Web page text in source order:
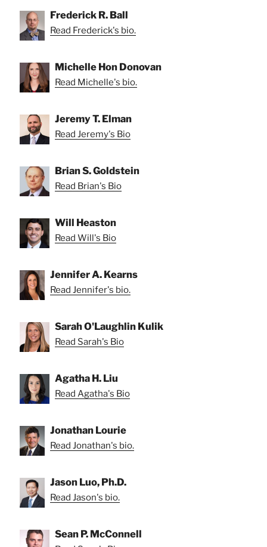
Frederick R. Ball
Read Frederick's bio.
Michelle Hon Donovan
Read Michelle's bio.
Jeremy T. Elman
Read Jeremy's Bio
Brian S. Goldstein
Read Brian's Bio
Will Heaston
Read Will's Bio
Jennifer A. Kearns
Read Jennifer's bio.
Sarah O'Laughlin Kulik
Read Sarah's Bio
Agatha H. Liu
Read Agatha's Bio
Jonathan Lourie
Read Jonathan's bio.
Jason Luo, Ph.D.
Read Jason's bio.
Sean P. McConnell